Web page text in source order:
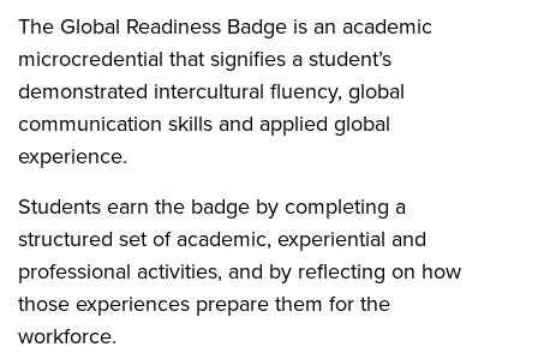
The Global Readiness Badge is an academic
microcredential that signifies a student’s
demonstrated intercultural fluency, global
communication skills and applied global
experience.
Students earn the badge by completing a
structured set of academic, experiential and
professional activities, and by reflecting on how
those experiences prepare them for the
workforce.